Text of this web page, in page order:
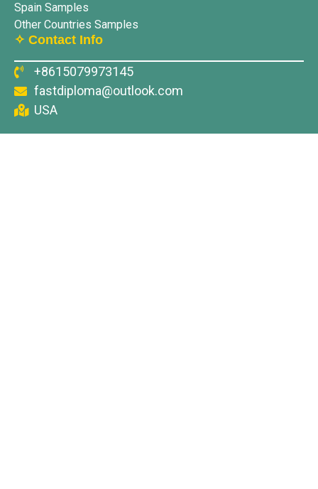
Spain Samples
Other Countries Samples
✧ Contact Info
+8615079973145
fastdiploma@outlook.com
USA